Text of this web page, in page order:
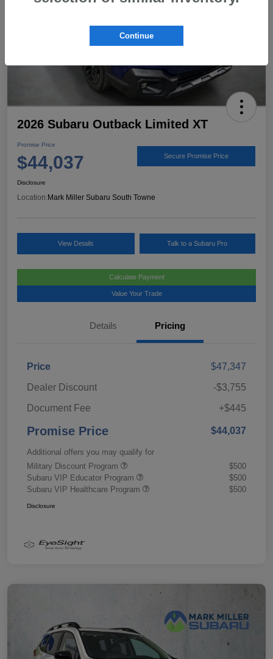
2026 Subaru Outback Limited XT
Promise Price
$44,037 Secure Promise Price
Disclosure
Location:Mark Miller Subaru South Towne
View Details Talk to a Subaru Pro
Calculate Payment
Value Your Trade
Details Pricing
Price
$47,347
Dealer Discount
-$3,755
Document Fee
+$445
Promise Price $44,037
Additional offers you may qualify for
Military Discount Program
$500
Subaru VIP Educator Program
$500
Subaru VIP Healthcare Program
$500
Disclosure
Continue